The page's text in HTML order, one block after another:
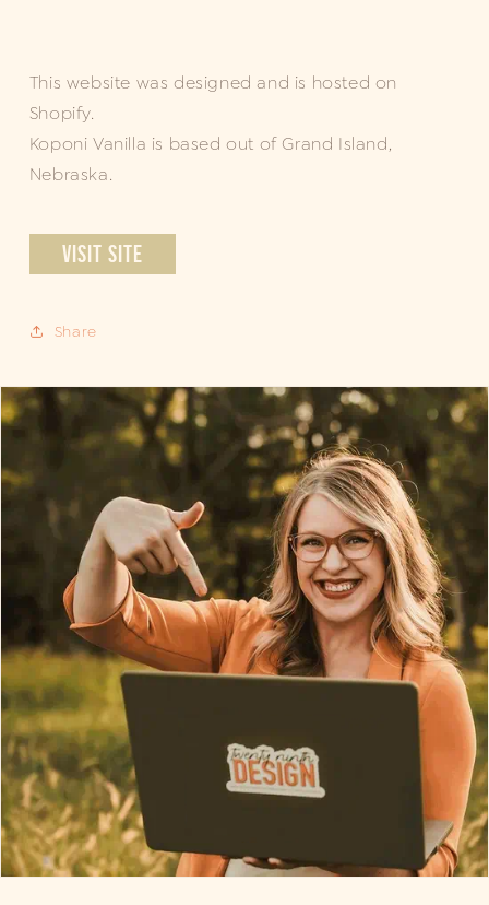
This website was designed and is hosted on
Shopify.
Koponi Vanilla is based out of Grand Island,
Nebraska.
VISIT SITE
Share